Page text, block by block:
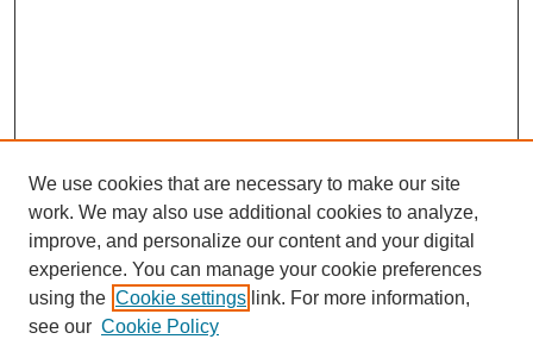
We use cookies that are necessary to make our site
work. We may also use additional cookies to analyze,
improve, and personalize our content and your digital
experience. You can manage your cookie preferences
using the Cookie settings link. For more information,
see our Cookie Policy